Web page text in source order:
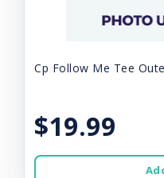
Cp Follow Me Tee
$19.99